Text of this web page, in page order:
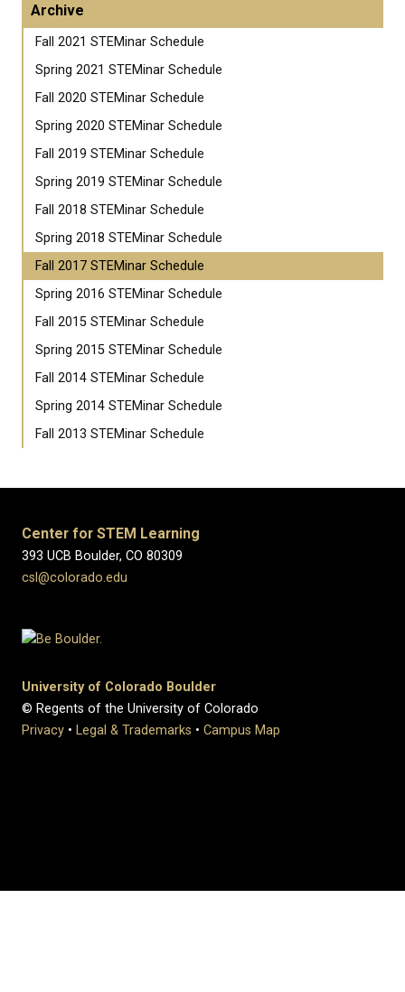
Archive
Fall 2021 STEMinar Schedule
Spring 2021 STEMinar Schedule
Fall 2020 STEMinar Schedule
Spring 2020 STEMinar Schedule
Fall 2019 STEMinar Schedule
Spring 2019 STEMinar Schedule
Fall 2018 STEMinar Schedule
Spring 2018 STEMinar Schedule
Fall 2017 STEMinar Schedule
Spring 2016 STEMinar Schedule
Fall 2015 STEMinar Schedule
Spring 2015 STEMinar Schedule
Fall 2014 STEMinar Schedule
Spring 2014 STEMinar Schedule
Fall 2013 STEMinar Schedule
Center for STEM Learning
393 UCB Boulder, CO 80309
csl@colorado.edu
University of Colorado Boulder
© Regents of the University of Colorado
Privacy • Legal & Trademarks • Campus Map